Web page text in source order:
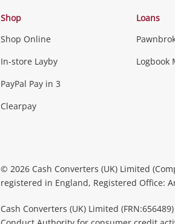
Shop
Shop Online
In-store Layby
PayPal Pay in 3
Clearpay
Loans
Logbook
© 2026 Cash Converters (UK) Limited
registered in England, Registered Office:
Cash Converters (UK) Limited